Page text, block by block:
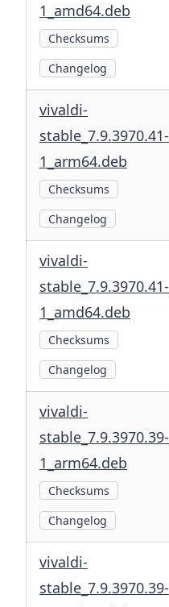
1_amd64.deb
Checksums
Changelog
vivaldi-
stable_7.9.3970.41-
1_arm64.deb
Checksums
Changelog
vivaldi-
stable_7.9.3970.41-
1_amd64.deb
Checksums
Changelog
vivaldi-
stable_7.9.3970.39-
1_arm64.deb
Checksums
Changelog
vivaldi-
stable_7.9.3970.39-